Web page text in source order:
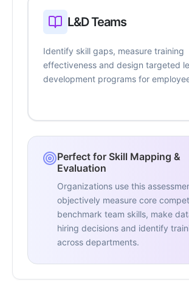
L&D Teams
Identify skill gaps, measure training
effectiveness and design targeted
development programs for
Perfect for Skill Mapping &
Evaluation
Organizations use this
objectively measure core
benchmark team skills, make
hiring decisions and identify
across departments.